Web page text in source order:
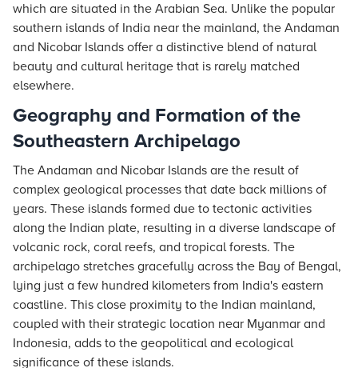
which are situated in the Arabian Sea. Unlike the popular
southern islands of India near the mainland, the Andaman
and Nicobar Islands offer a distinctive blend of natural
beauty and cultural heritage that is rarely matched
elsewhere.
Geography and Formation of the
Southeastern Archipelago
The Andaman and Nicobar Islands are the result of
complex geological processes that date back millions of
years. These islands formed due to tectonic activities
along the Indian plate, resulting in a diverse landscape of
volcanic rock, coral reefs, and tropical forests. The
archipelago stretches gracefully across the Bay of Bengal,
lying just a few hundred kilometers from India's eastern
coastline. This close proximity to the Indian mainland,
coupled with their strategic location near Myanmar and
Indonesia, adds to the geopolitical and ecological
significance of these islands.